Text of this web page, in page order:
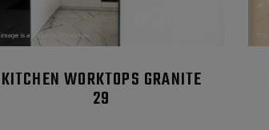
KITCHEN WORKTOPS GRANITE
29